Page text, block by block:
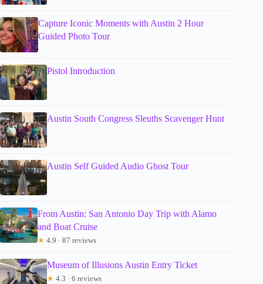
Capture Iconic Moments with Austin 2 Hour
Guided Photo Tour
Pistol Introduction
Austin South Congress Sleuths Scavenger Hunt
Austin Self Guided Audio Ghost Tour
From Austin: San Antonio Day Trip with Alamo
and Boat Cruise
★ 4.9 · 87 reviews
Museum of Illusions Austin Entry Ticket
★ 4.3 · 6 reviews